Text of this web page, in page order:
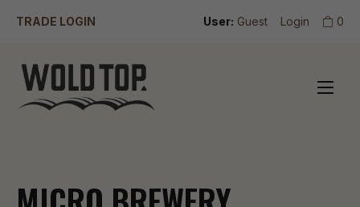
0
Login
User: Guest
TRADE LOGIN